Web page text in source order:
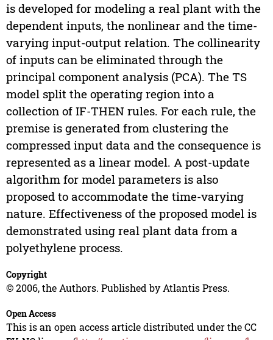
is developed for modeling a real plant with the
dependent inputs, the nonlinear and the time-
varying input-output relation. The collinearity
of inputs can be eliminated through the
principal component analysis (PCA). The TS
model split the operating region into a
collection of IF-THEN rules. For each rule, the
premise is generated from clustering the
compressed input data and the consequence is
represented as a linear model. A post-update
algorithm for model parameters is also
proposed to accommodate the time-varying
nature. Effectiveness of the proposed model is
demonstrated using real plant data from a
polyethylene process.
Copyright
© 2006, the Authors. Published by Atlantis Press.
Open Access
This is an open access article distributed under the CC